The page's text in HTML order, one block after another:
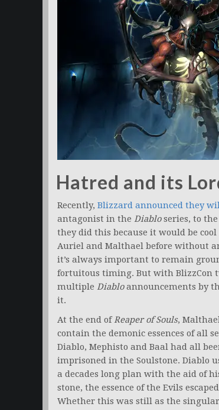
Hatred and its
Recently, Blizzard announced they
antagonist in the Diabloseries, to the
they did this because it would be
Auriel and Malthael before without
it’s always important to remain
fortuitous timing. But with BlizzCon
multiple Diabloannouncements by
it.
At the end ofReaper of Souls,
contain the demonic essences of all
Diablo, Mephisto and Baal had all
imprisoned in the Soulstone. Diablo
a decades long plan with the aid of
stone, the essence of the Evils
Whether this was still as the